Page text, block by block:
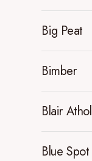
Big Peat
Bimber
Blair Athol
Blue Spot